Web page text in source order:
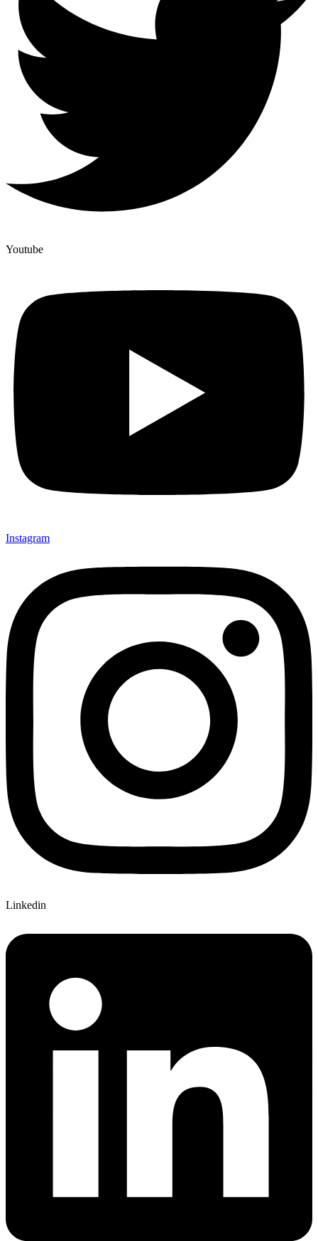
Youtube
Instagram
Linkedin